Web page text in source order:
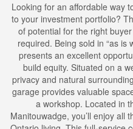
Looking for an affordable way
to your investment portfolio?
of potential for the right
required. Being sold in “as is
presents an excellent
build equity. Situated on a
privacy and natural
garage provides valuable
a workshop. Located in
Manitouwadge, you’ll enjoy all